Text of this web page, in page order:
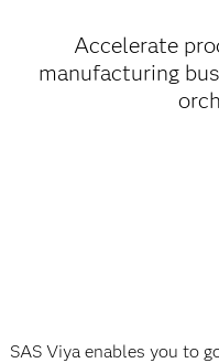
Accelerate
manufacturing
SAS Viya enables you to